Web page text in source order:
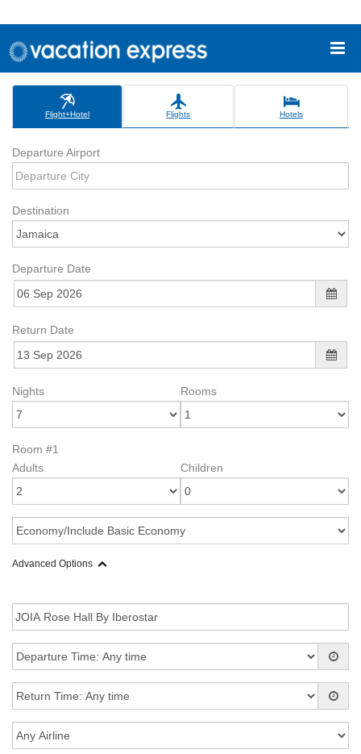
Flight+Hotel Flights Hotels
Departure Airport
Destination
Departure Date
Return Date
Nights Rooms
Room #1
Adults
Children
Advanced Options